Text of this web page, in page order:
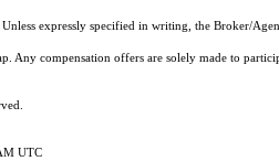
expressly specified in writing, the Broker/
Any compensation offers are solely made to
UTC